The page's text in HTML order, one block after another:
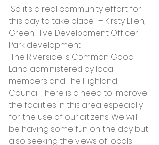
“So it’s a real community effort for
this day to take place.” – Kirsty Ellen,
Green Hive Development Officer
Park development:
“The Riverside is Common Good
Land administered by local
members and The Highland
Council. There is a need to improve
the facilities in this area especially
for the use of our citizens. We will
be having some fun on the day but
also seeking the views of locals